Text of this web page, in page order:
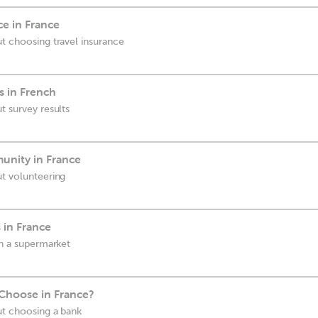
in France
choosing travel insurance
in French
survey results
in France
volunteering
France
a supermarket
in France?
choosing a bank